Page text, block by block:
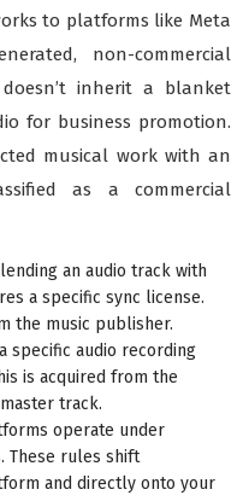
to platforms like Meta
non-commercial
inherit a blanket
for business promotion.
musical work with an
as a commercial
an audio track with
a specific sync license.
the music publisher.
specific audio recording
is acquired from the
track.
operate under
These rules shift
and directly onto your